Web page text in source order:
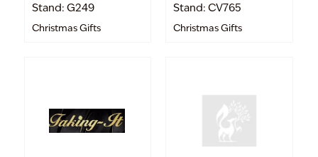
Stand: G249
Christmas Gifts
Stand: CV765
Christmas Gifts